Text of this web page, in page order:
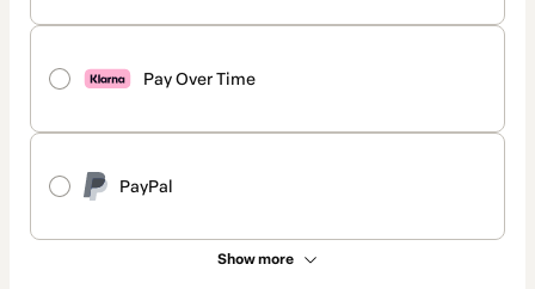
Pay Over Time
PayPal
Show more